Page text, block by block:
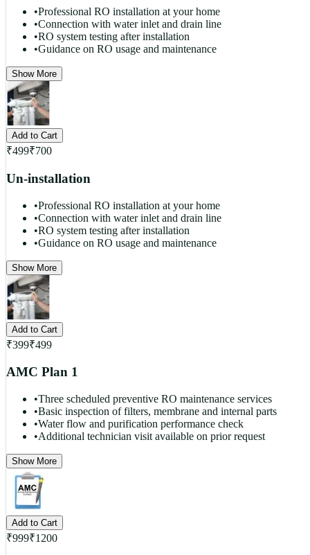
•Professional RO installation at your home
•Connection with water inlet and drain line
•RO system testing after installation
•Guidance on RO usage and maintenance
Show More
Add to Cart
₹499₹700
Un-installation
•Professional RO installation at your home
•Connection with water inlet and drain line
•RO system testing after installation
•Guidance on RO usage and maintenance
Show More
Add to Cart
₹399₹499
AMC Plan 1
•Three scheduled preventive RO maintenance services
•Basic inspection of filters, membrane and internal parts
•Water flow and purification performance check
•Additional technician visit available on prior request
Show More
Add to Cart
₹999₹1200